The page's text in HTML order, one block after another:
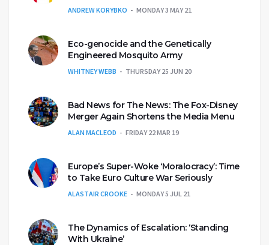
ANDREW KORYBKO MONDAY 3 MAY 21
Eco-genocide and the Genetically
Engineered Mosquito Army
WHITNEY WEBB THURSDAY 25 JUN 20
Bad News for The News: The Fox-Disney
Merger Again Shortens the Media Menu
ALAN MACLEOD FRIDAY 22 MAR 19
Europe’s Super-Woke ‘Moralocracy’: Time
to Take Euro Culture War Seriously
ALASTAIR CROOKE MONDAY 5 JUL 21
The Dynamics of Escalation: ‘Standing
With Ukraine’